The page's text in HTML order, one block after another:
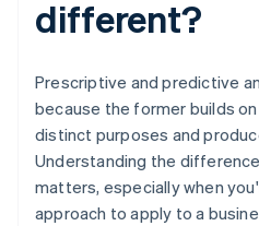
different?
Prescriptive and predictive
because the former builds
distinct purposes and
Understanding the
matters, especially when
approach to apply to a